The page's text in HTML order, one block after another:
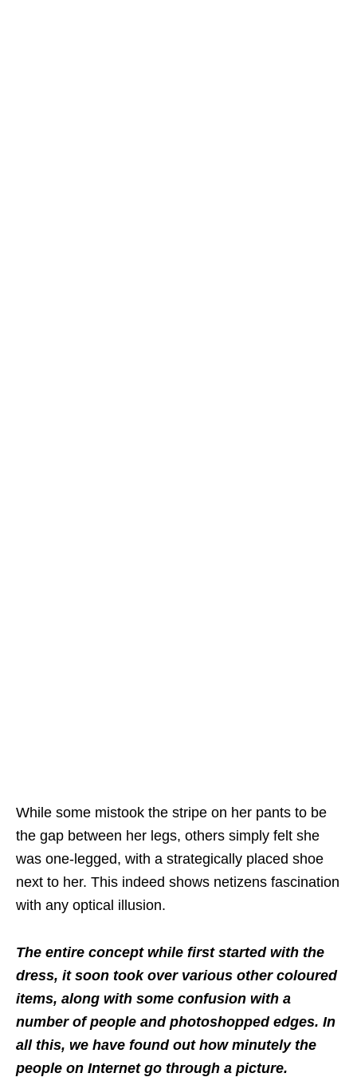
While some mistook the stripe on her pants to be
the gap between her legs, others simply felt she
was one-legged, with a strategically placed shoe
next to her. This indeed shows netizens fascination
with any optical illusion.
The entire concept while first started with the
dress, it soon took over various other coloured
items, along with some confusion with a
number of people and photoshopped edges. In
all this, we have found out how minutely the
people on Internet go through a picture.